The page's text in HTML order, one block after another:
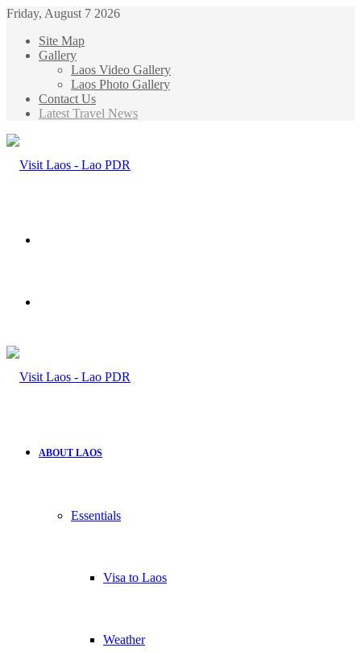
Friday, August 7 2026
Site Map
Gallery
Laos Video Gallery
Laos Photo Gallery
Contact Us
Latest Travel News
ABOUT LAOS
Essentials
Visa to Laos
Weather